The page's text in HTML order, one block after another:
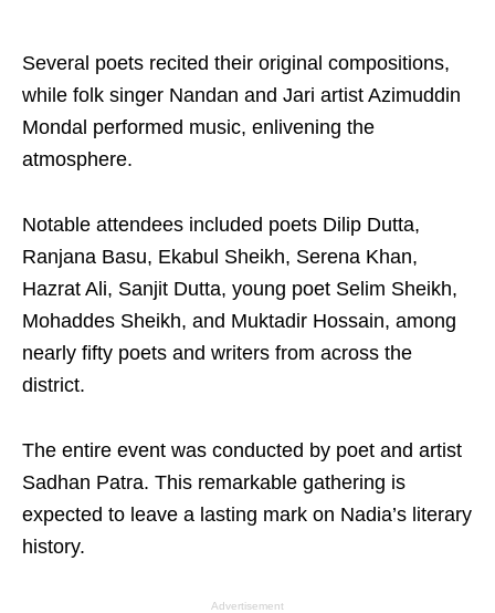
Several poets recited their original compositions,
while folk singer Nandan and Jari artist Azimuddin
Mondal performed music, enlivening the
atmosphere.
Notable attendees included poets Dilip Dutta,
Ranjana Basu, Ekabul Sheikh, Serena Khan,
Hazrat Ali, Sanjit Dutta, young poet Selim Sheikh,
Mohaddes Sheikh, and Muktadir Hossain, among
nearly fifty poets and writers from across the
district.
The entire event was conducted by poet and artist
Sadhan Patra. This remarkable gathering is
expected to leave a lasting mark on Nadia’s literary
history.
Advertisement